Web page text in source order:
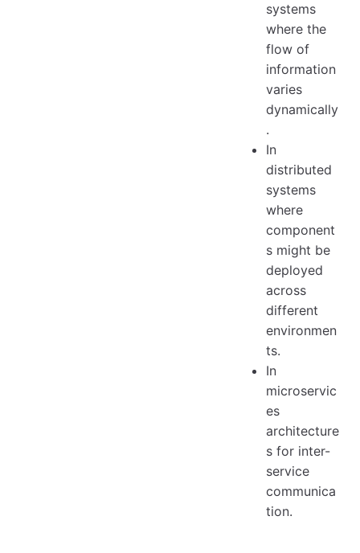
systems
where the
flow of
information
varies
dynamically
.
In
distributed
systems
where
component
s might be
deployed
across
different
environmen
ts.
In
microservic
es
architecture
s for inter-
service
communica
tion.